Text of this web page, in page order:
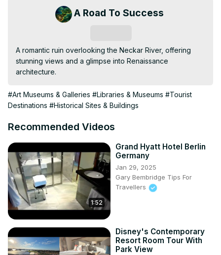
A Road To Success
A romantic ruin overlooking the Neckar River, offering
stunning views and a glimpse into Renaissance
architecture.
#Art Museums & Galleries #Libraries & Museums #Tourist
Destinations #Historical Sites & Buildings
Recommended Videos
1:52
Grand Hyatt Hotel Berlin
Germany
Jan 29, 2025
Gary Bembridge Tips For
Travellers
Disney's Contemporary
Resort Room Tour With
Park View